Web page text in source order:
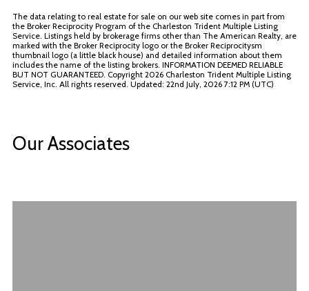
The data relating to real estate for sale on our web site comes in part from
the Broker Reciprocity Program of the Charleston Trident Multiple Listing
Service. Listings held by brokerage firms other than The American Realty, are
marked with the Broker Reciprocity logo or the Broker Reciprocitysm
thumbnail logo (a little black house) and detailed information about them
includes the name of the listing brokers. INFORMATION DEEMED RELIABLE
BUT NOT GUARANTEED. Copyright 2026 Charleston Trident Multiple Listing
Service, Inc. All rights reserved. Updated: 22nd July, 2026 7:12 PM (UTC)
Our Associates